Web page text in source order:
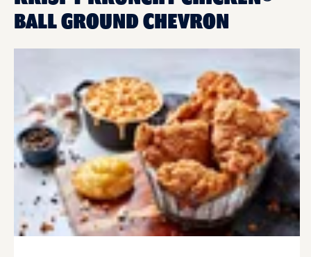
BALL GROUND CHEVRON